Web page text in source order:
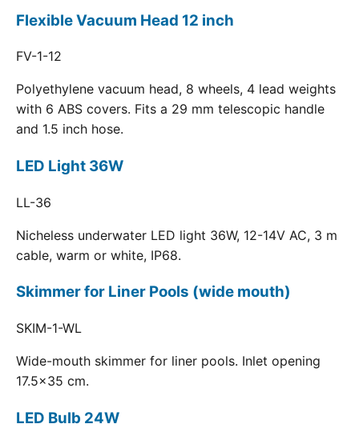
Flexible Vacuum Head 12 inch
FV-1-12
Polyethylene vacuum head, 8 wheels, 4 lead weights
with 6 ABS covers. Fits a 29 mm telescopic handle
and 1.5 inch hose.
LED Light 36W
LL-36
Nicheless underwater LED light 36W, 12-14V AC, 3 m
cable, warm or white, IP68.
Skimmer for Liner Pools (wide mouth)
SKIM-1-WL
Wide-mouth skimmer for liner pools. Inlet opening
17.5x35 cm.
LED Bulb 24W